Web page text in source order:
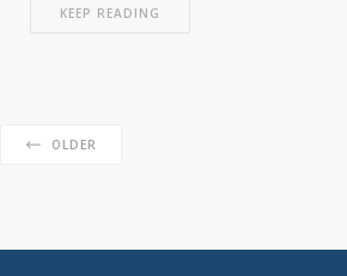
KEEP READING
OLDER